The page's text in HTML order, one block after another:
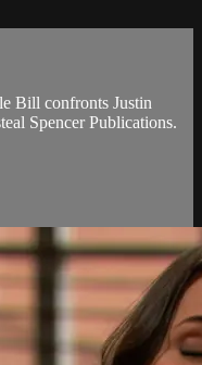
Bill confronts Justin
Spencer Publications.